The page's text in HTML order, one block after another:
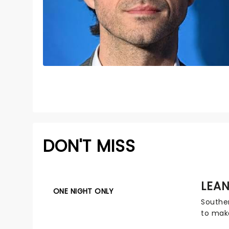
DON'T MISS
ONE NIGHT ONLY
to